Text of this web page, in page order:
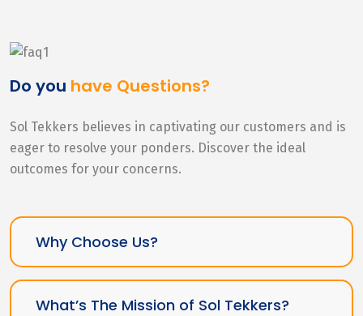
Do you have Questions?
Sol Tekkers believes in captivating our customers and is
eager to resolve your ponders. Discover the ideal
outcomes for your concerns.
Why Choose Us?
What’s The Mission of Sol Tekkers?